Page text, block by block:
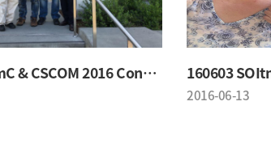
160603 SOItmC & CSCOM 2016 Conference
2016-06-13